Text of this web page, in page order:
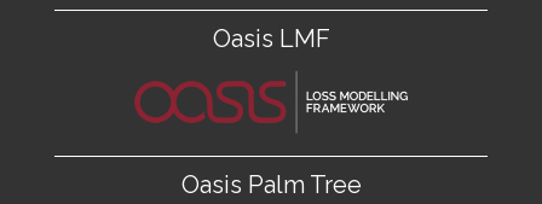
Oasis LMF
Oasis Palm Tree